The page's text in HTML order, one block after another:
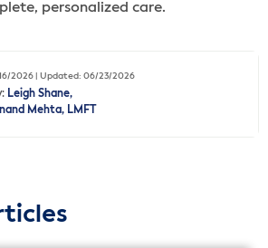
personalized care.
2026 | Updated: 06/23/2026
Leigh Shane,
Mehta, LMFT